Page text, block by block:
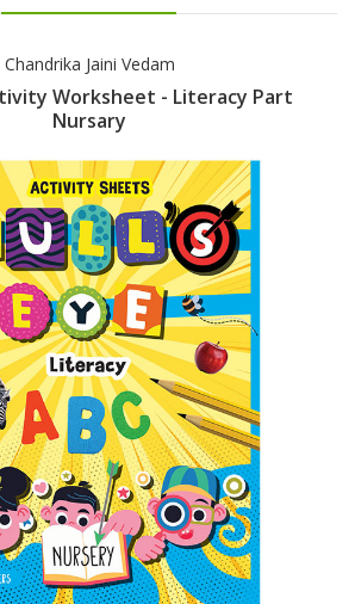
Chandrika Jaini Vedam
Worksheet - Literacy Part
Nursary